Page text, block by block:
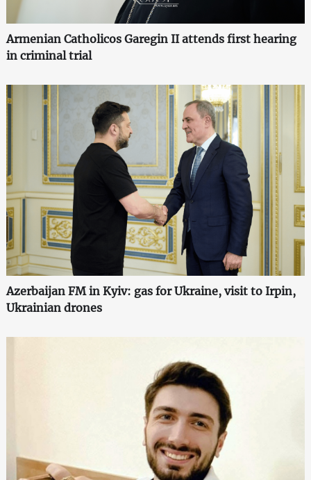
Armenian Catholicos Garegin II attends first hearing
in criminal trial
Azerbaijan FM in Kyiv: gas for Ukraine, visit to Irpin,
Ukrainian drones